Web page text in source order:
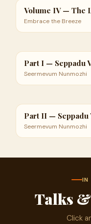
Volume IV — The
Embrace the Breeze
Part I — Seppadu
Seermevum Nunmozhi
Part II — Seppadu
Seermevum Nunmozhi
IN
Talks
Click